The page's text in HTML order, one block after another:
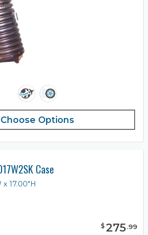
Choose Options
Case
17.00"H
$275.99